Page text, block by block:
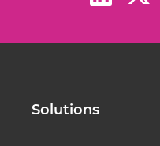
Solutions